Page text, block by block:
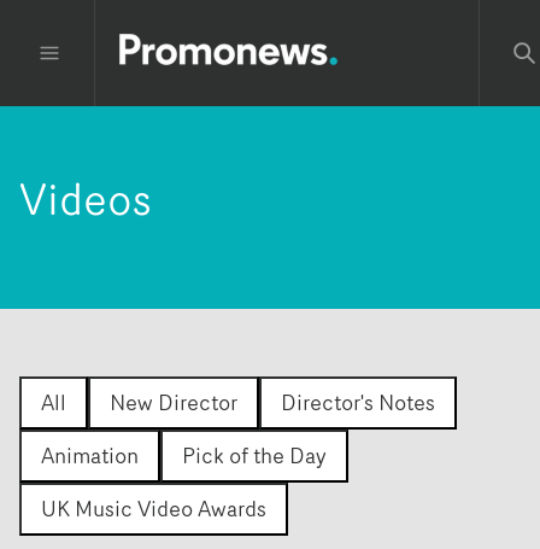
Videos
All New Director
Director's Notes
Animation
Pick of the Day
UK Music Video Awards